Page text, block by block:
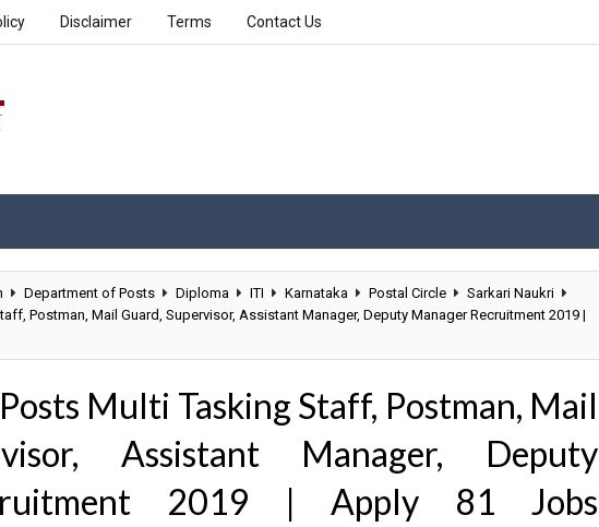
Disclaimer Terms Contact Us
Department of Posts Diploma ITI Karnataka Postal Circle
Sarkari Naukri
Postman, Mail Guard, Supervisor, Assistant Manager, Deputy Manager Recruitment 2019 |
Multi Tasking Staff, Postman, Mail
Assistant Manager, Deputy
2019 | Apply 81 Jobs